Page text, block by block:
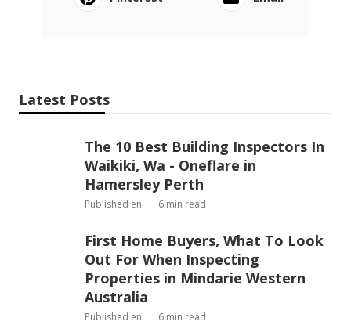
Latest Posts
The 10 Best Building Inspectors In
Waikiki, Wa - Oneflare in
Hamersley Perth
Published en 6 min read
First Home Buyers, What To Look
Out For When Inspecting
Properties in Mindarie Western
Australia
Published en 6 min read